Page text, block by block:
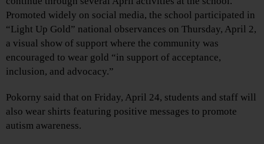
Promoted widely on social media, the school participated in
“Light Up Gold” national observances on Thursday, April 2,
a visual show of support where the community was
encouraged to wear gold “in support of acceptance,
inclusion, and advocacy.”
Pokorny said that on Friday, April 24, students and staff will
also wear shirts featuring positive messages to promote
autism awareness.